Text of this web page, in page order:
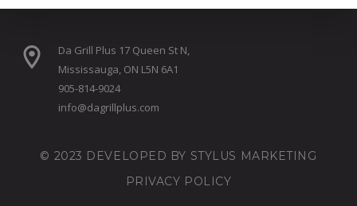
Da Grill Plus 17 Queen St N,
Mississauga, ON L5N 6A1
905-814-9024
info@dagrillplus.com
© 2023 DEVELOPED BY STYLUS MARKETING
PRIVACY POLICY